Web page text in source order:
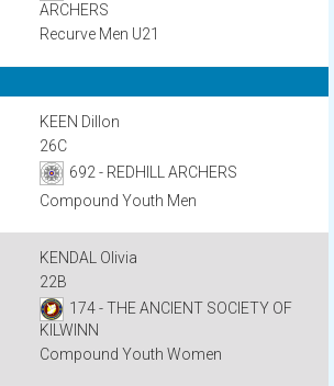
ARCHERS
Recurve Men U21
KEEN Dillon
26C
692 - REDHILL ARCHERS
Compound Youth Men
KENDAL Olivia
22B
174 - THE ANCIENT SOCIETY OF
KILWINN
Compound Youth Women